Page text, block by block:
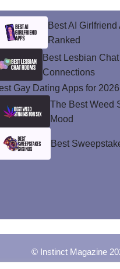
Best AI
Ranked
Best Lesbian
Connections
Gay Dating Apps for
The Best Weed
Mood
Best
© Instinct Magazine